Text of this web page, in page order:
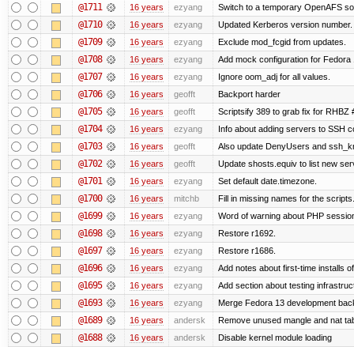
@1711 16 years ezyang Switch to a temporary OpenAFS
@1710 16 years ezyang Updated Kerberos version number.
@1709 16 years ezyang Exclude mod_fcgid from updates.
@1708 16 years ezyang Add mock configuration for Fedora
@1707 16 years ezyang Ignore oom_adj for all values.
@1706 16 years geofft Backport harder
@1705 16 years geofft Scriptsify 389 to grab fix for RHBZ
@1704 16 years ezyang Info about adding servers to SSH
@1703 16 years geofft Also update DenyUsers and
@1702 16 years geofft Update shosts.equiv to list new
@1701 16 years ezyang Set default date.timezone.
@1700 16 years mitchb Fill in missing names for the
@1699 16 years ezyang Word of warning about PHP
@1698 16 years ezyang Restore r1692.
@1697 16 years ezyang Restore r1686.
@1696 16 years ezyang Add notes about first-time installs
@1695 16 years ezyang Add section about testing
@1693 16 years ezyang Merge Fedora 13 development
@1689 16 years andersk Remove unused mangle and nat
@1688 16 years andersk Disable kernel module loading